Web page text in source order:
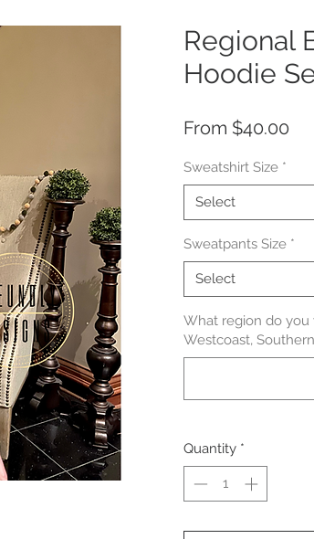
Regional
Hoodie
From $40.00
Sweatshirt Size *
Select
Sweatpants Size *
Select
What region do you
Westcoast,
Quantity *